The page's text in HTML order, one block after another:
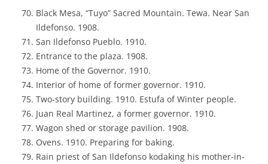
Black Mesa, “Tuyo” Sacred Mountain. Tewa. Near San
Ildefonso. 1908.
San Ildefonso Pueblo. 1910.
Entrance to the plaza. 1908.
Home of the Governor. 1910.
Interior of home of former governor. 1910.
Two-story building. 1910. Estufa of Winter people.
Juan Real Martinez, a former governor. 1910.
Wagon shed or storage pavilion. 1908.
Ovens. 1910. Preparing for baking.
Rain priest of San Ildefonso kodaking his mother-in-